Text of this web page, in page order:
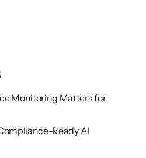
Monitoring Matters for
Ready AI